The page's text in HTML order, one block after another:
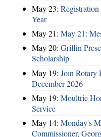
May 23:
Year
May 21: May 21:
May 20: Griffin
Scholarship
May 19: Join Rotary
December 2026
May 19: Moultrie
Service
May 14: Monday's
Commissioner,